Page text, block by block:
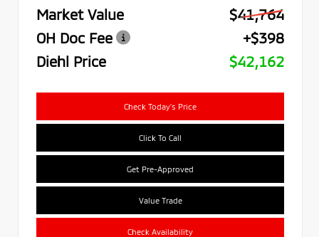
Market Value
$41,764
OH Doc Fee
+$398
Diehl Price
$42,162
Check Today's Price
Click To Call
Get Pre-Approved
Value Trade
Check Availability